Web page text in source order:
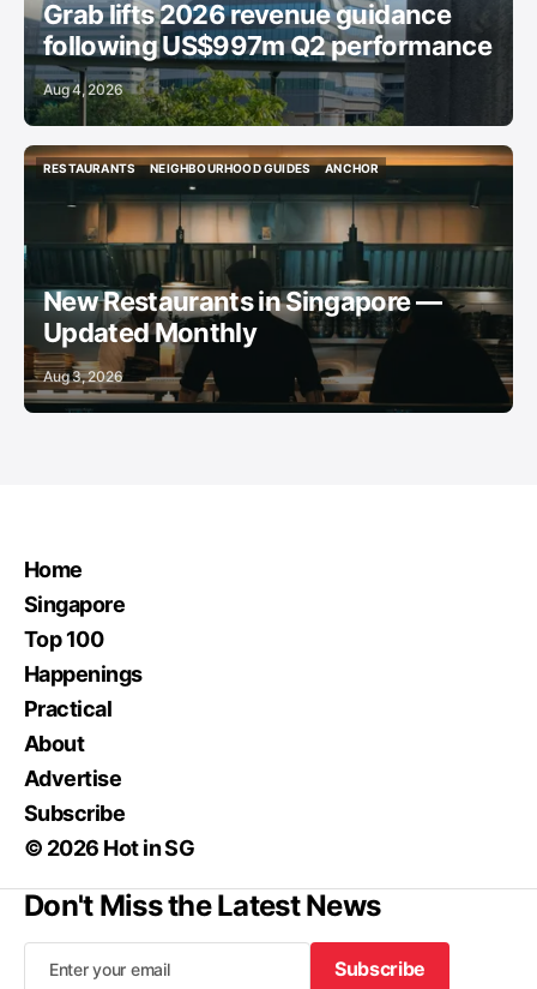
Grab lifts 2026 revenue guidance
following US$997m Q2 performance
Aug 4, 2026
RESTAURANTS
NEIGHBOURHOOD GUIDES
NEIGHBOURHOOD GUIDES
ANCHOR
New Restaurants in Singapore —
Updated Monthly
Aug 3, 2026
Home
Singapore
Top 100
Happenings
Practical
About
Advertise
Subscribe
© 2026 Hot in SG
Don't Miss the Latest News
Subscribe